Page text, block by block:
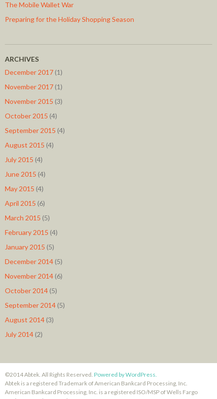
The Mobile Wallet War
Preparing for the Holiday Shopping Season
ARCHIVES
December 2017 (1)
November 2017 (1)
November 2015 (3)
October 2015 (4)
September 2015 (4)
August 2015 (4)
July 2015 (4)
June 2015 (4)
May 2015 (4)
April 2015 (6)
March 2015 (5)
February 2015 (4)
January 2015 (5)
December 2014 (5)
November 2014 (6)
October 2014 (5)
September 2014 (5)
August 2014 (3)
July 2014 (2)
©2014 Abtek. All Rights Reserved. Powered by WordPress.
Abtek is a registered Trademark of American Bankcard Processing, Inc.
American Bankcard Processing, Inc. is a registered ISO/MSP of Wells Fargo